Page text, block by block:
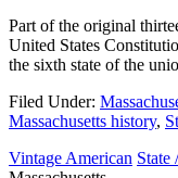
Part of the original
United States
the sixth state of the
Filed Under:
Massachusetts history,
Vintage American State